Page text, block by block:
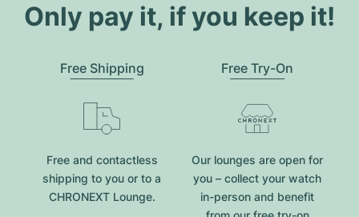
Only pay it, if you keep it!
Free Shipping
Free and contactless
shipping to you or to a
CHRONEXT Lounge.
Free Try-On
Our lounges are open for
you – collect your watch
in-person and benefit